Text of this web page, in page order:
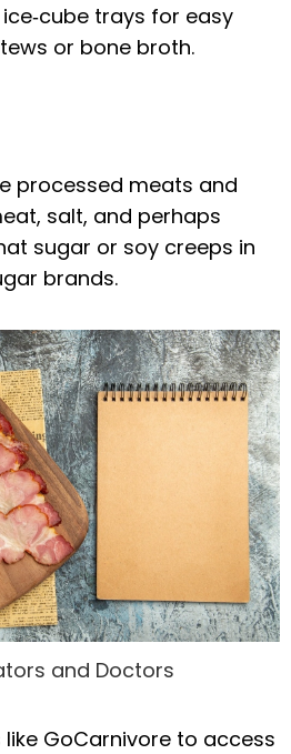
trays for easy
or bone broth.
processed meats and
salt, and perhaps
sugar or soy creeps in
brands.
and Doctors
GoCarnivore to access